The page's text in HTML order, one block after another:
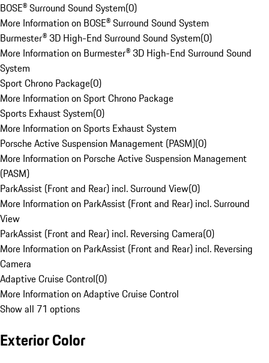
BOSE® Surround Sound System(0)
More Information on BOSE® Surround Sound System
Burmester® 3D High-End Surround Sound System(0)
More Information on Burmester® 3D High-End Surround Sound
System
Sport Chrono Package(0)
More Information on Sport Chrono Package
Sports Exhaust System(0)
More Information on Sports Exhaust System
Porsche Active Suspension Management (PASM)(0)
More Information on Porsche Active Suspension Management
(PASM)
ParkAssist (Front and Rear) incl. Surround View(0)
More Information on ParkAssist (Front and Rear) incl. Surround
View
ParkAssist (Front and Rear) incl. Reversing Camera(0)
More Information on ParkAssist (Front and Rear) incl. Reversing
Camera
Adaptive Cruise Control(0)
More Information on Adaptive Cruise Control
Show all 71 options
Exterior Color